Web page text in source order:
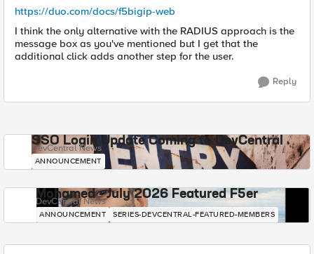
https://duo.com/docs/f5bigip-web
I think the only alternative with the RADIUS approach is the
message box as you've mentioned but I get that the
additional click adds another step for the user.
Reply
SSO Login Update Coming to DevCentral
DevCentral News
ANNOUNCEMENT
Mohamed - July 2026 Featured F5er
DevCentral News
ANNOUNCEMENT SERIES-DEVCENTRAL-FEATURED-MEMBERS